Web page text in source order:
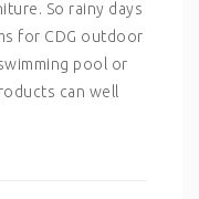
So rainy days
for CDG outdoor
pool or
can well